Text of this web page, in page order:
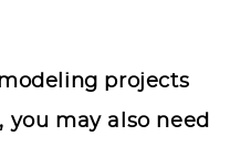
projects
you may also need